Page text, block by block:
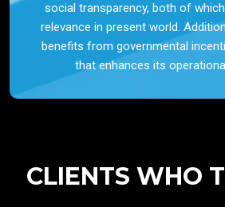
social transparency, both of
relevance in present world.
benefits from governmental
that enhances its
CLIENTS WHO